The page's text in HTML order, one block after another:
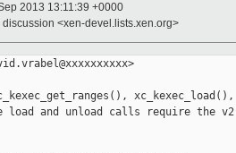
2013 13:11:39 +0000
<xen-devel.lists.xen.org>
xc_kexec_load(),
load and unload calls require the v2